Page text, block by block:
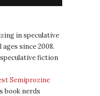
in speculative
since 2008.
fiction
Semiprozine
book nerds